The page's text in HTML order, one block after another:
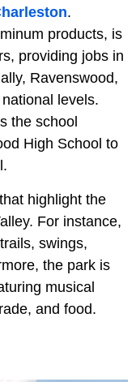
.
products, is
providing jobs in
Ravenswood,
levels.
the school
High School to
highlight the
For instance,
swings,
the park is
musical
and food.